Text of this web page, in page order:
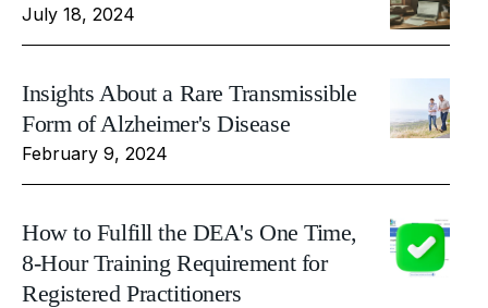
July 18, 2024
Insights About a Rare Transmissible
Form of Alzheimer's Disease
February 9, 2024
How to Fulfill the DEA's One Time,
8-Hour Training Requirement for
Registered Practitioners